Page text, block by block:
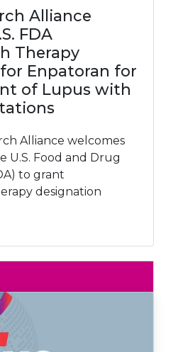
Alliance
FDA
Therapy
Enpatoran for
of Lupus with
Alliance welcomes
U.S. Food and Drug
to grant
designation